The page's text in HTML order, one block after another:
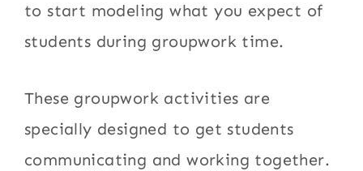
to start modeling what you expect of
students during groupwork time.
These groupwork activities are
specially designed to get students
communicating and working together.